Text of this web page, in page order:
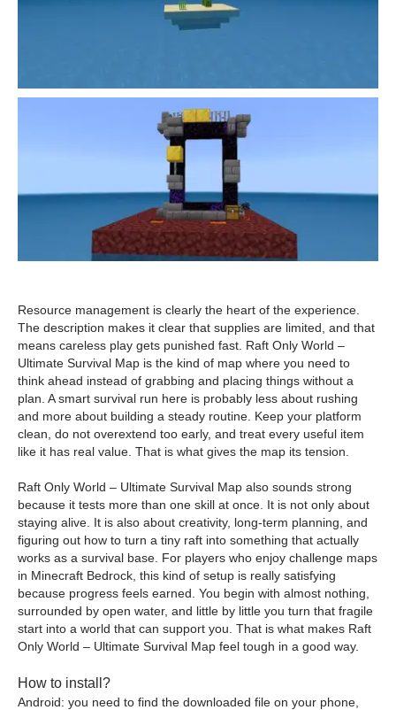
Resource management is clearly the heart of the experience.
The description makes it clear that supplies are limited, and that
means careless play gets punished fast. Raft Only World –
Ultimate Survival Map is the kind of map where you need to
think ahead instead of grabbing and placing things without a
plan. A smart survival run here is probably less about rushing
and more about building a steady routine. Keep your platform
clean, do not overextend too early, and treat every useful item
like it has real value. That is what gives the map its tension.
Raft Only World – Ultimate Survival Map also sounds strong
because it tests more than one skill at once. It is not only about
staying alive. It is also about creativity, long-term planning, and
figuring out how to turn a tiny raft into something that actually
works as a survival base. For players who enjoy challenge maps
in Minecraft Bedrock, this kind of setup is really satisfying
because progress feels earned. You begin with almost nothing,
surrounded by open water, and little by little you turn that fragile
start into a world that can support you. That is what makes Raft
Only World – Ultimate Survival Map feel tough in a good way.
How to install?
Android: you need to find the downloaded file on your phone,